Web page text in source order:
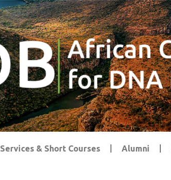
Services & Short Courses Alumni